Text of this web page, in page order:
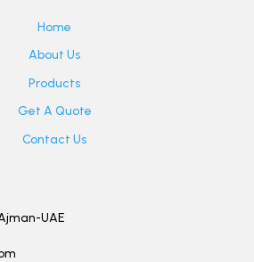
Home
About Us
Products
Get A Quote
Contact Us
UAE